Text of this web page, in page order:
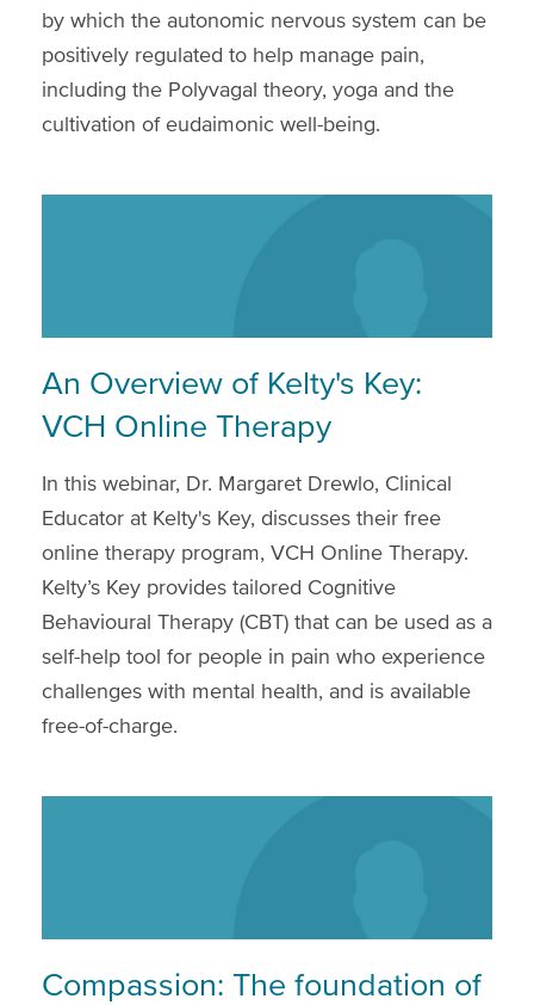
by which the autonomic nervous system can be
positively regulated to help manage pain,
including the Polyvagal theory, yoga and the
cultivation of eudaimonic well-being.
An Overview of Kelty's Key:
VCH Online Therapy
In this webinar, Dr. Margaret Drewlo, Clinical
Educator at Kelty's Key, discusses their free
online therapy program, VCH Online Therapy.
Kelty’s Key provides tailored Cognitive
Behavioural Therapy (CBT) that can be used as a
self-help tool for people in pain who experience
challenges with mental health, and is available
free-of-charge.
Compassion: The foundation of